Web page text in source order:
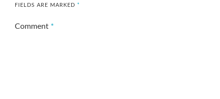
FIELDS ARE MARKED *
Comment *